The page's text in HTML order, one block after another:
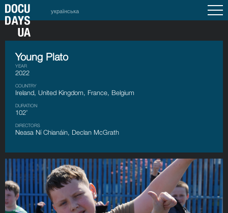
українська
Young Plato
YEAR
2022
COUNTRY
Ireland, United Kingdom, France, Belgium
DURATION
102’
DIRECTORS
Neasa Ní Chianáin, Declan McGrath